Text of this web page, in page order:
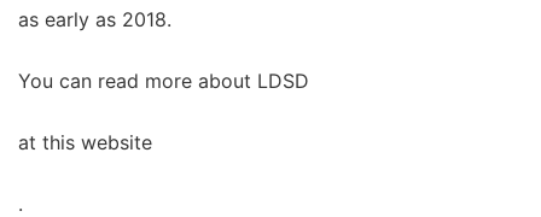
as early as 2018.
You can read more about LDSD
at this website
.